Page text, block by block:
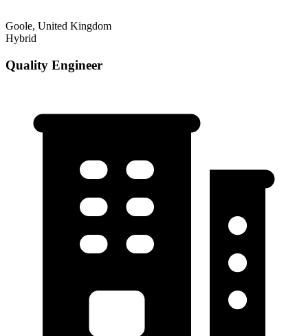
Goole, United Kingdom
Hybrid
Quality Engineer